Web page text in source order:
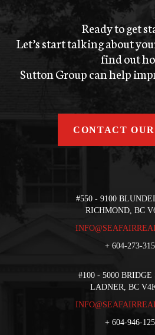
Ready to get
Let’s start talking about
find out
Sutton Group can help
CONTACT
#550 - 9100
RICHMOND, BC
+ 604-273-
#100 - 5000 BRIDGE
LADNER, BC
+ 604-946-